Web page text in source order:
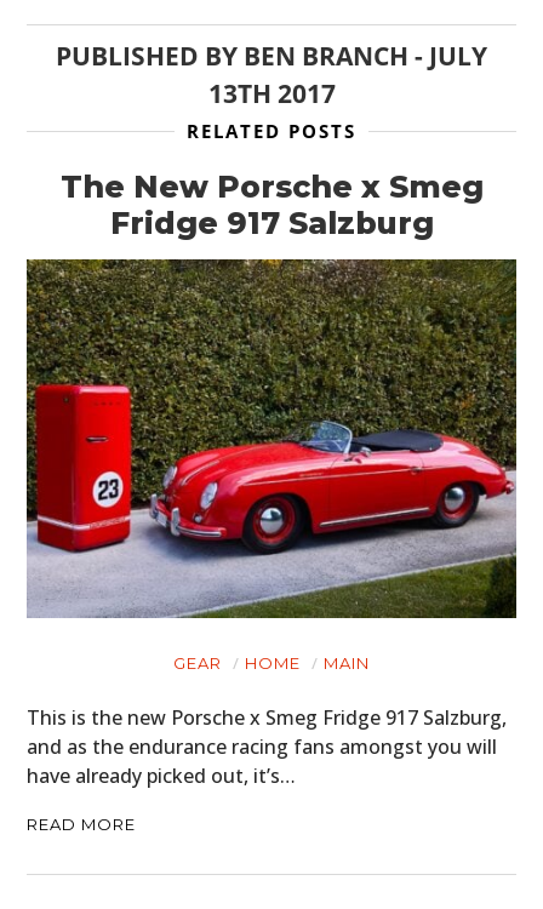
PUBLISHED BY BEN BRANCH - JULY
13TH 2017
RELATED POSTS
The New Porsche x Smeg
Fridge 917 Salzburg
GEAR HOME MAIN
This is the new Porsche x Smeg Fridge 917 Salzburg,
and as the endurance racing fans amongst you will
have already picked out, it’s…
READ MORE